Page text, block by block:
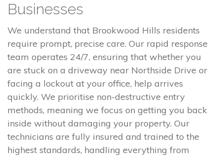
Businesses
We understand that Brookwood Hills residents
require prompt, precise care. Our rapid response
team operates 24/7, ensuring that whether you
are stuck on a driveway near Northside Drive or
facing a lockout at your office, help arrives
quickly. We prioritise non-destructive entry
methods, meaning we focus on getting you back
inside without damaging your property. Our
technicians are fully insured and trained to the
highest standards, handling everything from